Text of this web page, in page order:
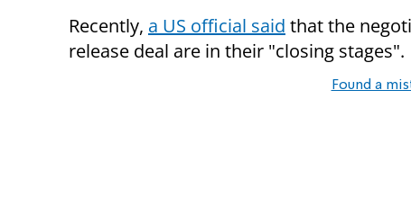
Recently, a US official said that the
release deal are in their "closing stages".
Found a